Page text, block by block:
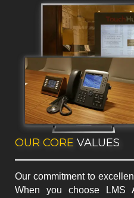
OUR CORE VALUES
Our commitment to
When you choose LMS